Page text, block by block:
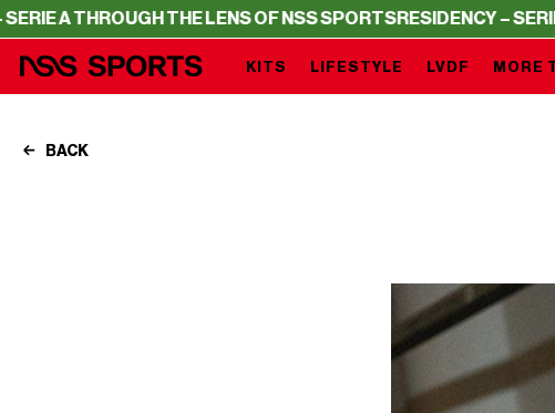
THE LENS OF NSS SPORTSRESIDENCY – SERIE A THROUGH
KITS LIFESTYLE LVDF MORE
BACK